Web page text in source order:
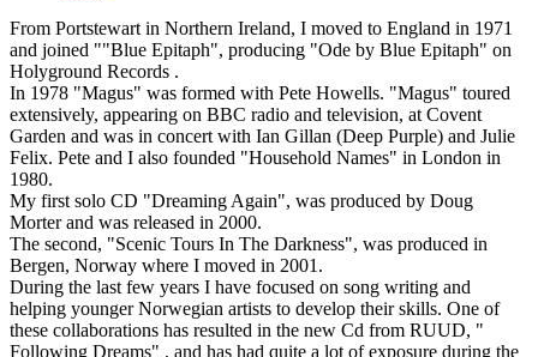
From Portstewart in Northern Ireland, I moved to England in 1971
and joined ""Blue Epitaph", producing "Ode by Blue Epitaph" on
Holyground Records .
In 1978 "Magus" was formed with Pete Howells. "Magus" toured
extensively, appearing on BBC radio and television, at Covent
Garden and was in concert with Ian Gillan (Deep Purple) and Julie
Felix. Pete and I also founded "Household Names" in London in
1980.
My first solo CD "Dreaming Again", was produced by Doug
Morter and was released in 2000.
The second, "Scenic Tours In The Darkness", was produced in
Bergen, Norway where I moved in 2001.
During the last few years I have focused on song writing and
helping younger Norwegian artists to develop their skills. One of
these collaborations has resulted in the new Cd from RUUD, "
Following Dreams" , and has had quite a lot of exposure during the